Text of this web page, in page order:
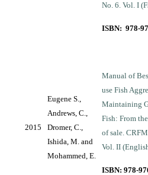
No. 6. Vol. I
ISBN: 978-
2015
Eugene S.,
Andrews, C.,
Dromer, C.,
Ishida, M. and
Mohammed, E.
Manual of
use Fish
Maintaining
Fish: From
of sale.
Vol. II
ISBN: 978-